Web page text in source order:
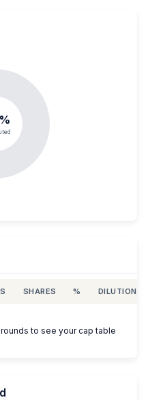
SHARES % DILUTION
to see your cap table